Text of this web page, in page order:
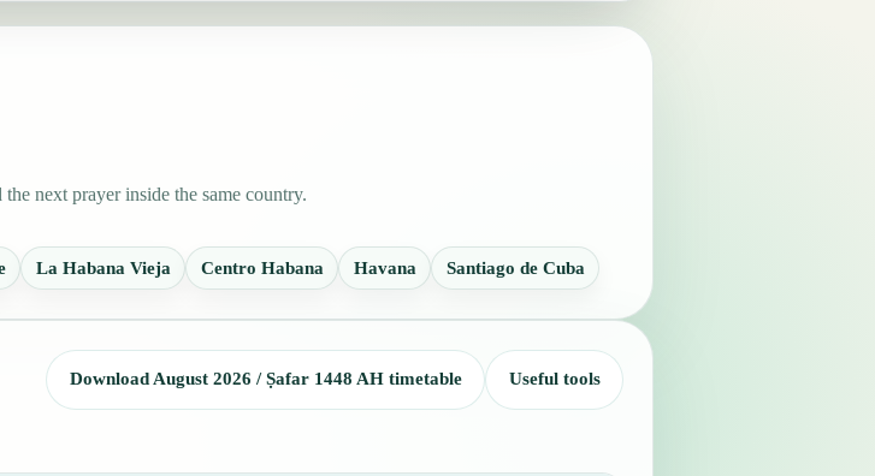
next prayer inside the same country.
La Habana Vieja Centro Habana Havana Santiago de Cuba
Download August 2026 / Ṣafar 1448 AH timetable Useful tools